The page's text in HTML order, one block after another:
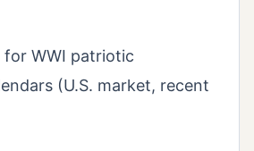
for WWI patriotic
(U.S. market, recent